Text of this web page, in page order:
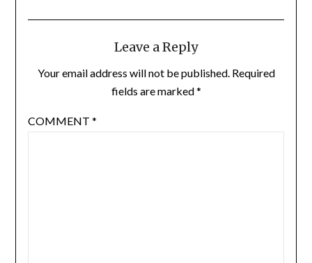
Leave a Reply
Your email address will not be published. Required
fields are marked*
COMMENT *